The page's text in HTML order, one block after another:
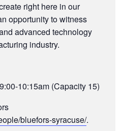
right here in our
opportunity to witness
advanced technology
industry.
10:15am (Capacity 15)
bluefors-syracuse/.